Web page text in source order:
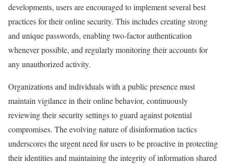
developments, users are encouraged to implement several best
practices for their online security. This includes creating strong
and unique passwords, enabling two-factor authentication
whenever possible, and regularly monitoring their accounts for
any unauthorized activity.
Organizations and individuals with a public presence must
maintain vigilance in their online behavior, continuously
reviewing their security settings to guard against potential
compromises. The evolving nature of disinformation tactics
underscores the urgent need for users to be proactive in protecting
their identities and maintaining the integrity of information shared